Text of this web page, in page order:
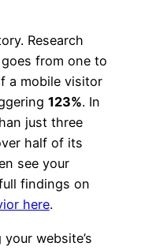
Research
from one to
a mobile visitor
123%. In
just three
half of its
see your
findings on
here.
website’s